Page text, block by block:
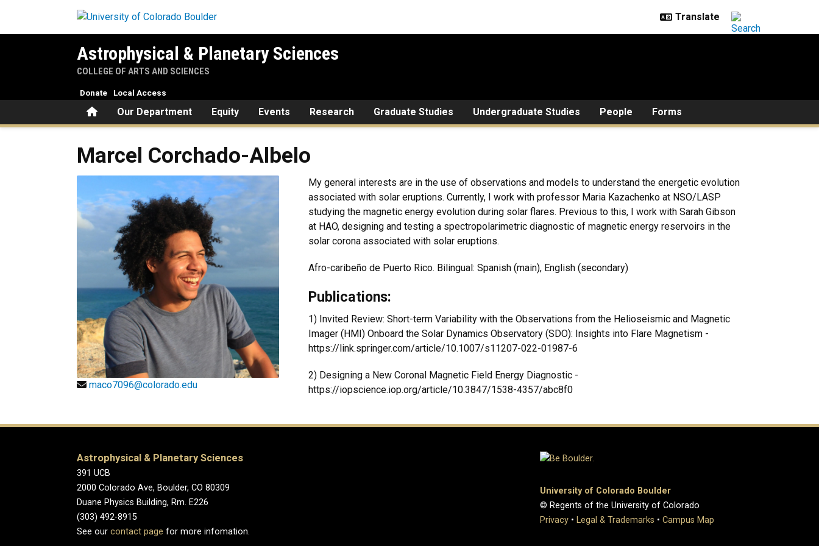
Astrophysical & Planetary Sciences
COLLEGE OF ARTS AND SCIENCES
HomeOur Department Equity Events Research Graduate Studies Undergraduate Studies People Forms
Donate Local Access
Marcel Corchado-Albelo
maco7096@colorado.edu
My general interests are in the use of observations and models to understand the energetic evolution
associated with solar eruptions. Currently, I work with professor Maria Kazachenko at NSO/LASP
studying the magnetic energy evolution during solar flares. Previous to this, I work with Sarah Gibson
at HAO, designing and testing a spectropolarimetric diagnostic of magnetic energy reservoirs in the
solar corona associated with solar eruptions.
Afro-caribeño de Puerto Rico. Bilingual: Spanish (main), English (secondary)
Publications:
1) Invited Review: Short-term Variability with the Observations from the Helioseismic and Magnetic
Imager (HMI) Onboard the Solar Dynamics Observatory (SDO): Insights into Flare Magnetism -
https://link.springer.com/article/10.1007/s11207-022-01987-6
2) Designing a New Coronal Magnetic Field Energy Diagnostic -
https://iopscience.iop.org/article/10.3847/1538-4357/abc8f0
Astrophysical & Planetary Sciences
391 UCB
2000 Colorado Ave, Boulder, CO 80309
Duane Physics Building, Rm. E226
(303) 492-8915
See our contact page for more infomation.
University of Colorado Boulder
© Regents of the University of Colorado
Privacy • Legal & Trademarks • Campus Map